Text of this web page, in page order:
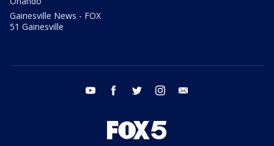
Gainesville News - FOX
51 Gainesville
youtube facebook twitter instagram